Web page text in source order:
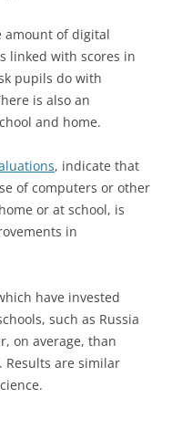
amount of digital
linked with scores in
pupils do with
is also an
and home.
, indicate that
of computers or other
or at school, is
in
have invested
such as Russia
on average, than
Results are similar